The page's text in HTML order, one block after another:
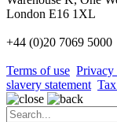
London E16 1XL
+44 (0)20 7069 5000
Terms of use Privacy
slavery statement